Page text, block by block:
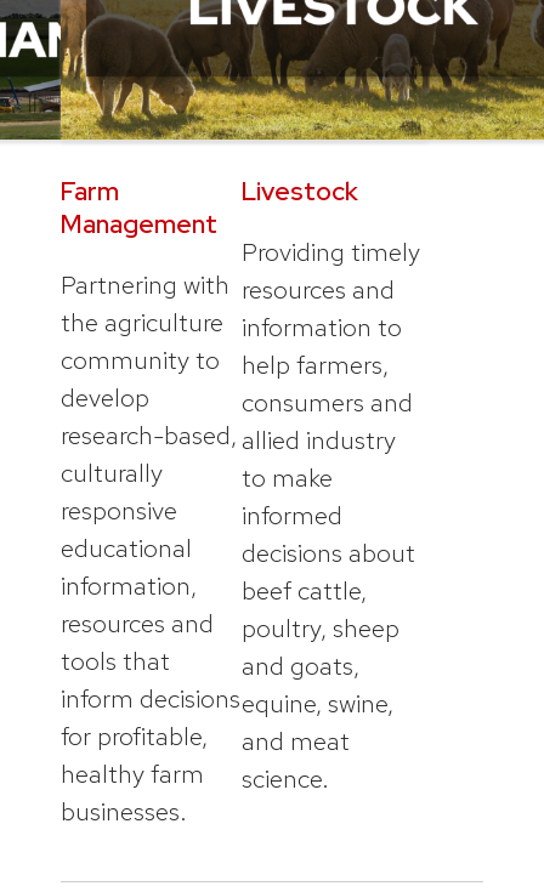
Farm
Management
Partnering with
the agriculture
community to
develop
research-based,
culturally
responsive
educational
information,
resources and
tools that
inform decisions
for profitable,
healthy farm
businesses.
Livestock
Providing timely
resources and
information to
help farmers,
consumers and
allied industry
to make
informed
decisions about
beef cattle,
poultry, sheep
and goats,
equine, swine,
and meat
science.